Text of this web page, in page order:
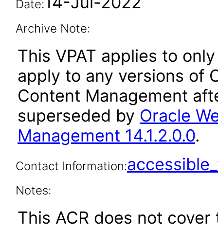
Date:
Archive Note:
This VPAT applies to
apply to any versions of
Content Management
superseded by Oracle
Management 14.1.2.0.0.
Contact Information:
Notes:
This ACR does not